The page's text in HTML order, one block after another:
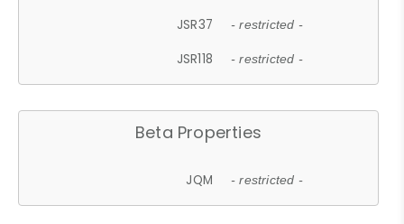
JSR37 - restricted -
JSR118 - restricted -
Beta Properties
JQM - restricted -